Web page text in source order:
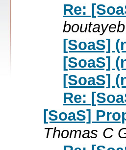
Re:
boutayeb
[SoaS]
[SoaS]
[SoaS]
Re:
[SoaS]
Thomas C